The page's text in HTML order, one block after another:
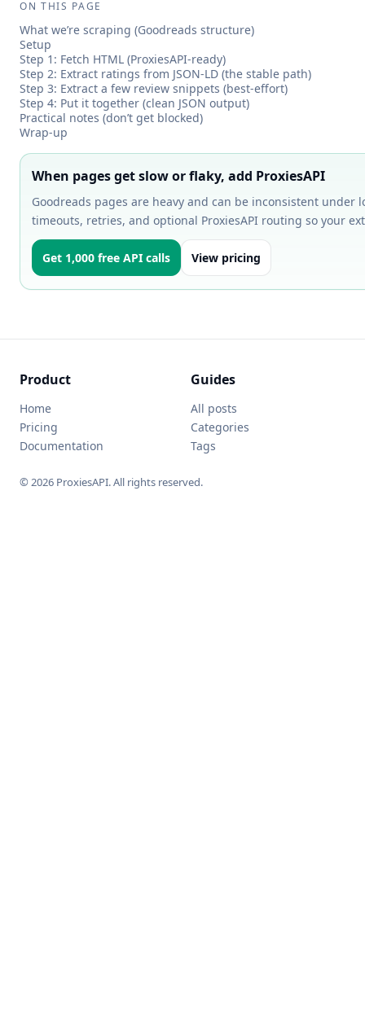
ON THIS PAGE
What we’re scraping (Goodreads structure)
Setup
Step 1: Fetch HTML (ProxiesAPI-ready)
Step 2: Extract ratings from JSON-LD (the stable path)
Step 3: Extract a few review snippets (best-effort)
Step 4: Put it together (clean JSON output)
Practical notes (don’t get blocked)
Wrap-up
When pages get slow or flaky, add ProxiesAPI
Goodreads pages are heavy and can be inconsistent under
timeouts, retries, and optional ProxiesAPI routing so your
Get 1,000 free API calls View pricing
Product
Home
Pricing
Documentation
Guides
All posts
Categories
Tags
© 2026 ProxiesAPI. All rights reserved.